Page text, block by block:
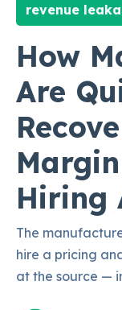
revenue
How
Are
Hiring
The
hire a pricing
at the source —